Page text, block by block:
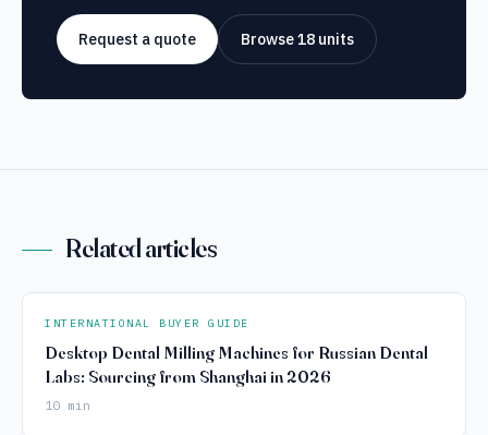
Request a quote Browse 18 units
Related articles
INTERNATIONAL BUYER GUIDE
Desktop Dental Milling Machines for Russian Dental
Labs: Sourcing from Shanghai in 2026
10 min